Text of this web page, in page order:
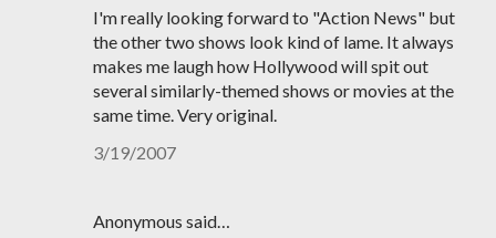
I'm really looking forward to "Action News" but
the other two shows look kind of lame. It always
makes me laugh how Hollywood will spit out
several similarly-themed shows or movies at the
same time. Very original.
3/19/2007
Anonymous said…